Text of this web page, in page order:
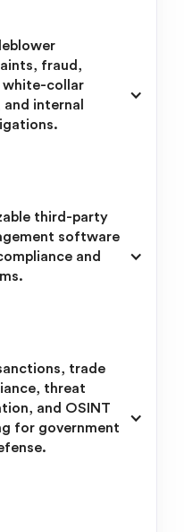
fraud,
white-collar
and internal
third-party
software
and
trade
threat
and OSINT
for government